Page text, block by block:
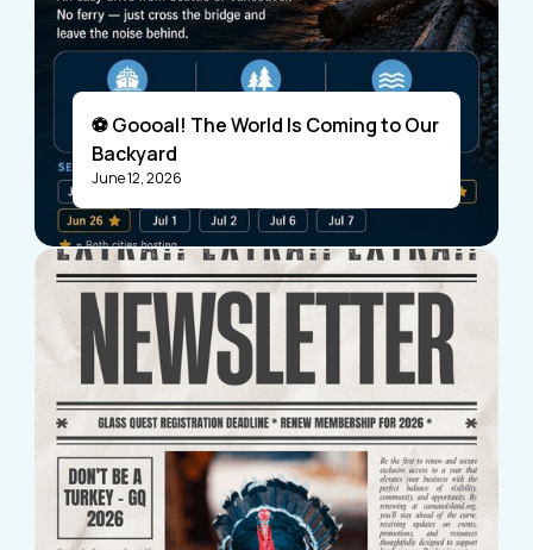
Visitors Business Members
⚽ Goooal! The World Is Coming to Our
Backyard
June 12, 2026